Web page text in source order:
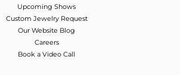
Upcoming Shows
Custom Jewelry Request
Our Website Blog
Careers
Book a Video Call